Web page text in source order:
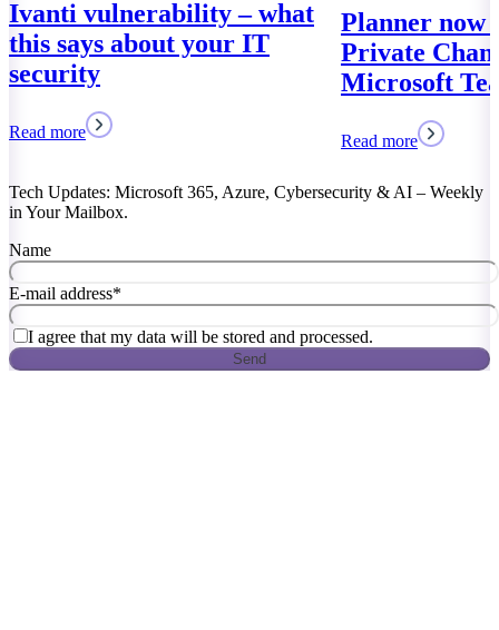
Ivanti vulnerability – what
this says about your IT
security
Read more
Planner now
Private
Microsoft
Read more
Tech Updates: Microsoft 365, Azure, Cybersecurity & AI – Weekly
in Your Mailbox.
Name
E-mail address*
I agree that my data will be stored and processed.
Send